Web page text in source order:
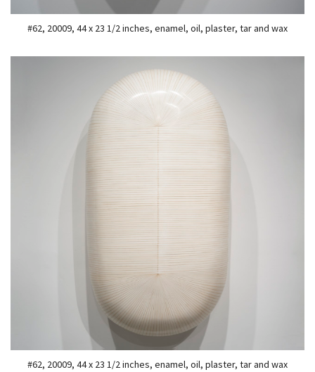
#62, 20009, 44 x 23 1/2 inches, enamel, oil, plaster, tar and wax
#62, 20009, 44 x 23 1/2 inches, enamel, oil, plaster, tar and wax